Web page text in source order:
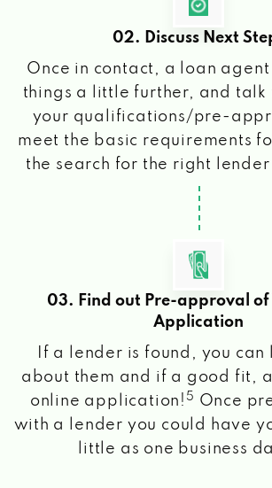
02. Discuss Next
Once in contact, a loan
things a little further, and talk
your qualifications/pre-
meet the basic requirements
the search for the right
03. Find out Pre-approval of
Application
If a lender is found, you can
about them and if a good fit,
online application! 5
Once
with a lender you could have
little as one business